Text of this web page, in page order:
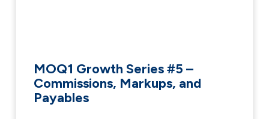
MOQ1 Growth Series #5 –
Commissions, Markups, and
Payables